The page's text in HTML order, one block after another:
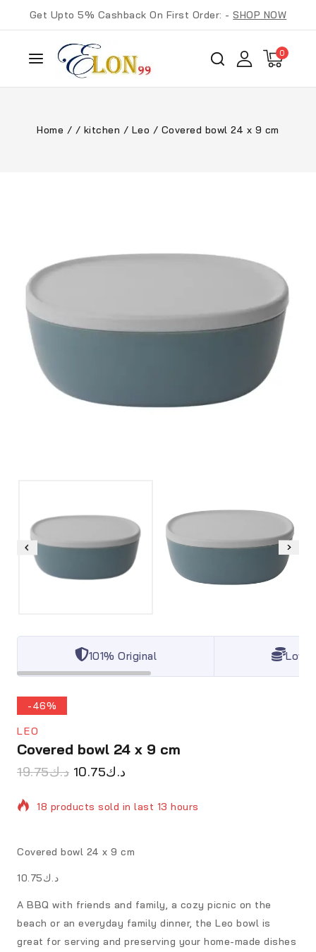
Get Upto 5% Cashback On First Order: -SHOP NOW
0
Home / / kitchen / Leo / Covered bowl 24 x 9 cm
101% Original
-46%
LEO
Covered bowl 24 x 9 cm
د.ك19.75 د.ك10.75
18 products sold in last 13 hours
Covered bowl 24 x 9 cm
د.ك10.75
A BBQ with friends and family, a cozy picnic on the
beach or an everyday family dinner, the Leo bowl is
great for serving and preserving your home-made dishes